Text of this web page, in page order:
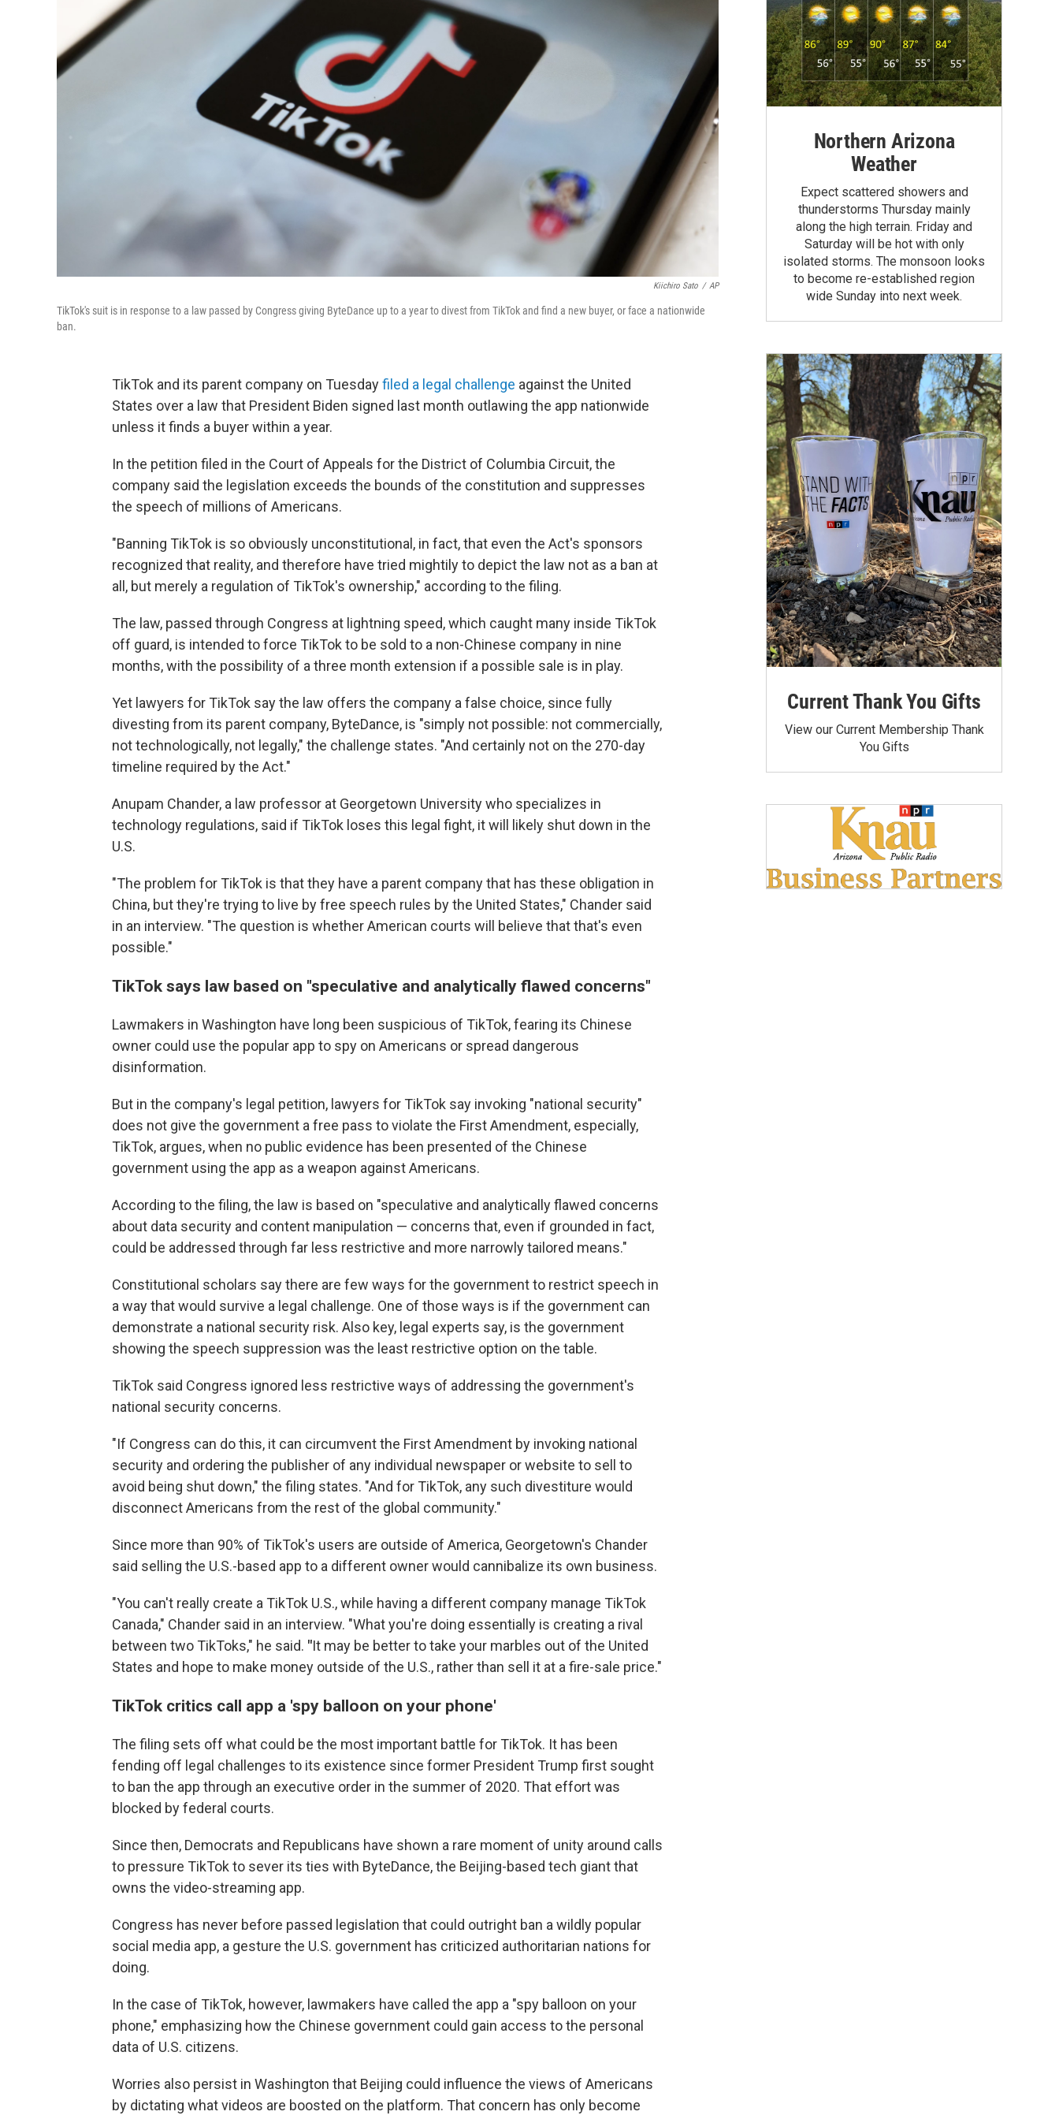
Kiichiro Sato / AP
TikTok's suit is in response to a law passed by Congress giving ByteDance up to a year to divest from TikTok and find a new buyer, or face a nationwide
ban.
TikTok and its parent company on Tuesdayfiled a legal challenge against the United
States over a law that President Biden signed last month outlawing the app nationwide
unless it finds a buyer within a year.
In the petition filed in the Court of Appeals for the District of Columbia Circuit, the
company said the legislation exceeds the bounds of the constitution and suppresses
the speech of millions of Americans.
"Banning TikTok is so obviously unconstitutional, in fact, that even the Act's sponsors
recognized that reality, and therefore have tried mightily to depict the law not as a ban at
all, but merely a regulation of TikTok's ownership," according to the filing.
The law, passed through Congress at lightning speed, which caught many inside TikTok
off guard, is intended to force TikTok to be sold to a non-Chinese company in nine
months, with the possibility of a three month extension if a possible sale is in play.
Yet lawyers for TikTok say the law offers the company a false choice, since fully
divesting from its parent company, ByteDance, is "simply not possible: not commercially,
not technologically, not legally," the challenge states. "And certainly not on the 270-day
timeline required by the Act."
Anupam Chander, a law professor at Georgetown University who specializes in
technology regulations, said if TikTok loses this legal fight, it will likely shut down in the
U.S.
"The problem for TikTok is that they have a parent company that has these obligation in
China, but they're trying to live by free speech rules by the United States," Chander said
in an interview. "The question is whether American courts will believe that that's even
possible."
TikTok says law based on "speculative and analytically flawed concerns"
Lawmakers in Washington have long been suspicious of TikTok, fearing its Chinese
owner could use the popular app to spy on Americans or spread dangerous
disinformation.
But in the company's legal petition, lawyers for TikTok say invoking "national security"
does not give the government a free pass to violate the First Amendment, especially,
TikTok, argues, when no public evidence has been presented of the Chinese
government using the app as a weapon against Americans.
According to the filing, the law is based on "speculative and analytically flawed concerns
about data security and content manipulation — concerns that, even if grounded in fact,
could be addressed through far less restrictive and more narrowly tailored means."
Constitutional scholars say there are few ways for the government to restrict speech in
a way that would survive a legal challenge. One of those ways is if the government can
demonstrate a national security risk. Also key, legal experts say, is the government
showing the speech suppression was the least restrictive option on the table.
TikTok said Congress ignored less restrictive ways of addressing the government's
national security concerns.
"If Congress can do this, it can circumvent the First Amendment by invoking national
security and ordering the publisher of any individual newspaper or website to sell to
avoid being shut down," the filing states. "And for TikTok, any such divestiture would
disconnect Americans from the rest of the global community."
Since more than 90% of TikTok's users are outside of America, Georgetown's Chander
said selling the U.S.-based app to a different owner would cannibalize its own business.
"You can't really create a TikTok U.S., while having a different company manage TikTok
Canada," Chander said in an interview. "What you're doing essentially is creating a rival
between two TikToks," he said. "It may be better to take your marbles out of the United
States and hope to make money outside of the U.S., rather than sell it at a fire-sale price."
TikTok critics call app a 'spy balloon on your phone'
The filing sets off what could be the most important battle for TikTok. It has been
fending off legal challenges to its existence since former President Trump first sought
to ban the app through an executive order in the summer of 2020. That effort was
blocked by federal courts.
Since then, Democrats and Republicans have shown a rare moment of unity around calls
to pressure TikTok to sever its ties with ByteDance, the Beijing-based tech giant that
owns the video-streaming app.
Congress has never before passed legislation that could outright ban a wildly popular
social media app, a gesture the U.S. government has criticized authoritarian nations for
doing.
In the case of TikTok, however, lawmakers have called the app a "spy balloon on your
phone," emphasizing how the Chinese government could gain access to the personal
data of U.S. citizens.
Worries also persist in Washington that Beijing could influence the views of Americans
by dictating what videos are boosted on the platform. That concern has only become
Northern Arizona
Weather
Expect scattered showers and
thunderstorms Thursday mainly
along the high terrain. Friday and
Saturday will be hot with only
isolated storms. The monsoon looks
to become re-established region
wide Sunday into next week.
Current Thank You Gifts
View our Current Membership Thank
You Gifts